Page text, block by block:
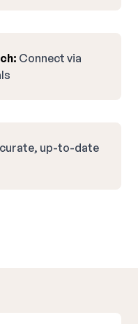
Connect via
up-to-date